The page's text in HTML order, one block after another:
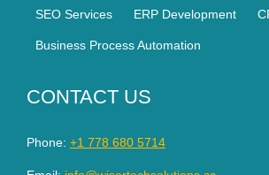
SEO Services ERP Development
Business Process Automation
CONTACT US
Phone: +1 778 680 5714